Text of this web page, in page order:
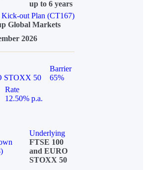
up to 6 years
out Plan (CT167)
Global Markets
2026
STOXX 50
Barrier
65%
Rate
12.50% p.a.
Underlying
FTSE 100
and EURO
STOXX 50